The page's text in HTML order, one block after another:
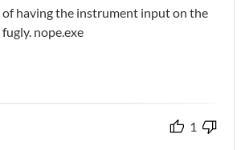
having the instrument input on the
nope.exe
1